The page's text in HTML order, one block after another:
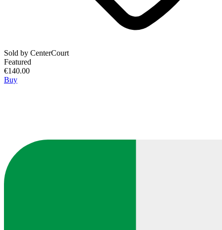
Sold by CenterCourt
Featured
€140.00
Buy